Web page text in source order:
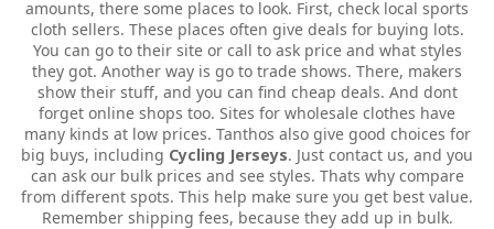
amounts, there some places to look. First, check local sports
cloth sellers. These places often give deals for buying lots.
You can go to their site or call to ask price and what styles
they got. Another way is go to trade shows. There, makers
show their stuff, and you can find cheap deals. And dont
forget online shops too. Sites for wholesale clothes have
many kinds at low prices. Tanthos also give good choices for
big buys, including Cycling Jerseys. Just contact us, and you
can ask our bulk prices and see styles. Thats why compare
from different spots. This help make sure you get best value.
Remember shipping fees, because they add up in bulk.